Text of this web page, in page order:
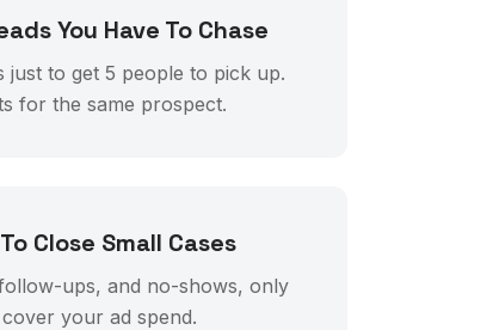
You Have To Chase
just to get 5 people to pick up.
for the same prospect.
Close Small Cases
ups, and no-shows, only
your ad spend.